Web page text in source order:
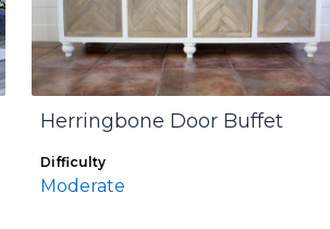
Herringbone Door Buffet
Difficulty
Moderate